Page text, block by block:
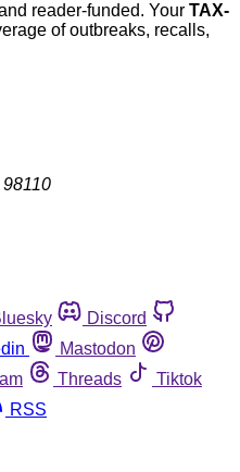
reader-funded. Your TAX-
of outbreaks, recalls,
98110
Discord
Mastodon
Threads
Tiktok
RSS